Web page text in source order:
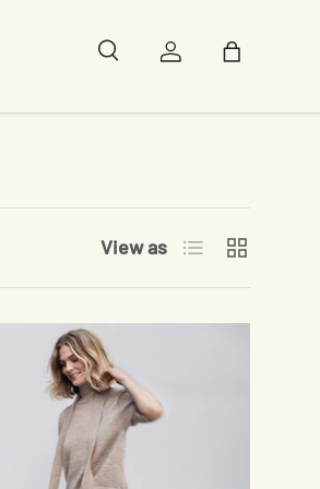
SearchLog in Bag
View as List Grid